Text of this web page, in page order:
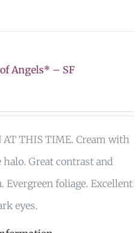
Angels* – SF
AT THIS TIME. Cream with
Great contrast and
Evergreen foliage. Excellent
eyes.